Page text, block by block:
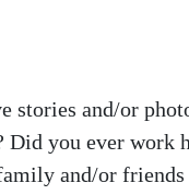
stories and/or
Did you ever work
and/or